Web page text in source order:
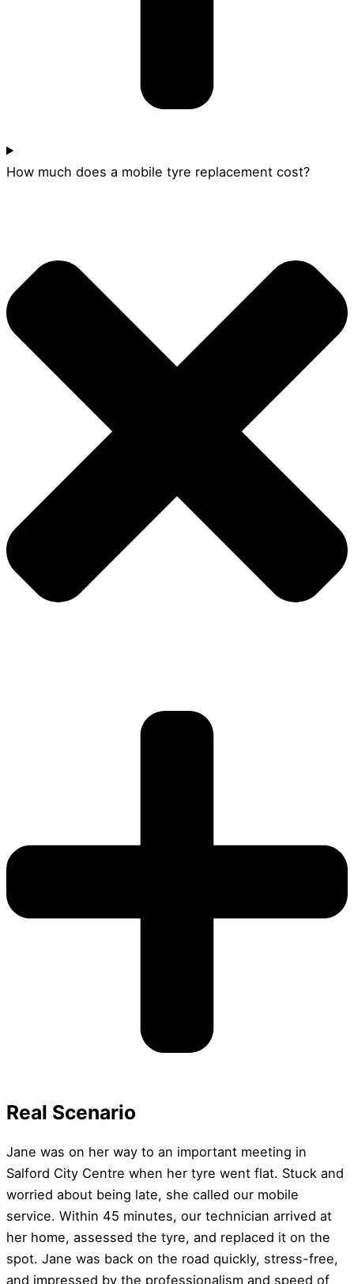
How much does a mobile tyre replacement cost?
Real Scenario
Jane was on her way to an important meeting in
Salford City Centre when her tyre went flat. Stuck and
worried about being late, she called our mobile
service. Within 45 minutes, our technician arrived at
her home, assessed the tyre, and replaced it on the
spot. Jane was back on the road quickly, stress-free,
and impressed by the professionalism and speed of